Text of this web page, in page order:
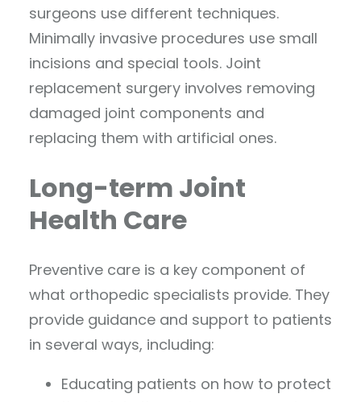
surgeons use different techniques.
Minimally invasive procedures use small
incisions and special tools. Joint
replacement surgery involves removing
damaged joint components and
replacing them with artificial ones.
Long-term Joint
Health Care
Preventive care is a key component of
what orthopedic specialists provide. They
provide guidance and support to patients
in several ways, including:
Educating patients on how to protect